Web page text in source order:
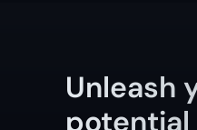
Unleash
potential